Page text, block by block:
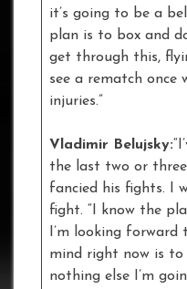
it’s going to be a
plan is to box and
get through this,
see a rematch once
injuries.”
Vladimir Belujsky:
the last two or three
fancied his fights. I
fight. “I know the
I’m looking forward
mind right now is to
nothing else I’m